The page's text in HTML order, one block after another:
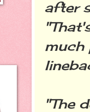
after
much
"The